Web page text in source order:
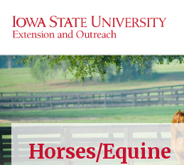
Horses/Equine
Added to Manage Wishlist